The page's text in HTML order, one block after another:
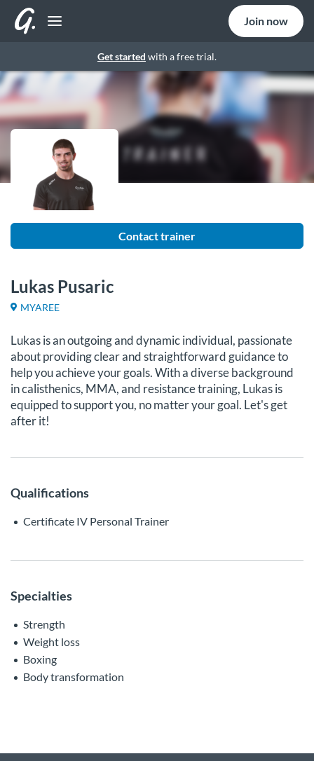
Get started with a free trial.
Join now
Contact trainer
Lukas Pusaric
MYAREE
Lukas is an outgoing and dynamic individual, passionate
about providing clear and straightforward guidance to
help you achieve your goals. With a diverse background
in calisthenics, MMA, and resistance training, Lukas is
equipped to support you, no matter your goal. Let's get
after it!
Qualifications
Certificate IV Personal Trainer
Specialties
Strength
Weight loss
Boxing
Body transformation